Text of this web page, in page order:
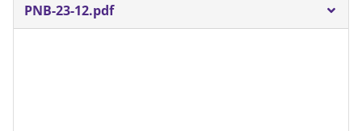
PNB-23-12.pdf